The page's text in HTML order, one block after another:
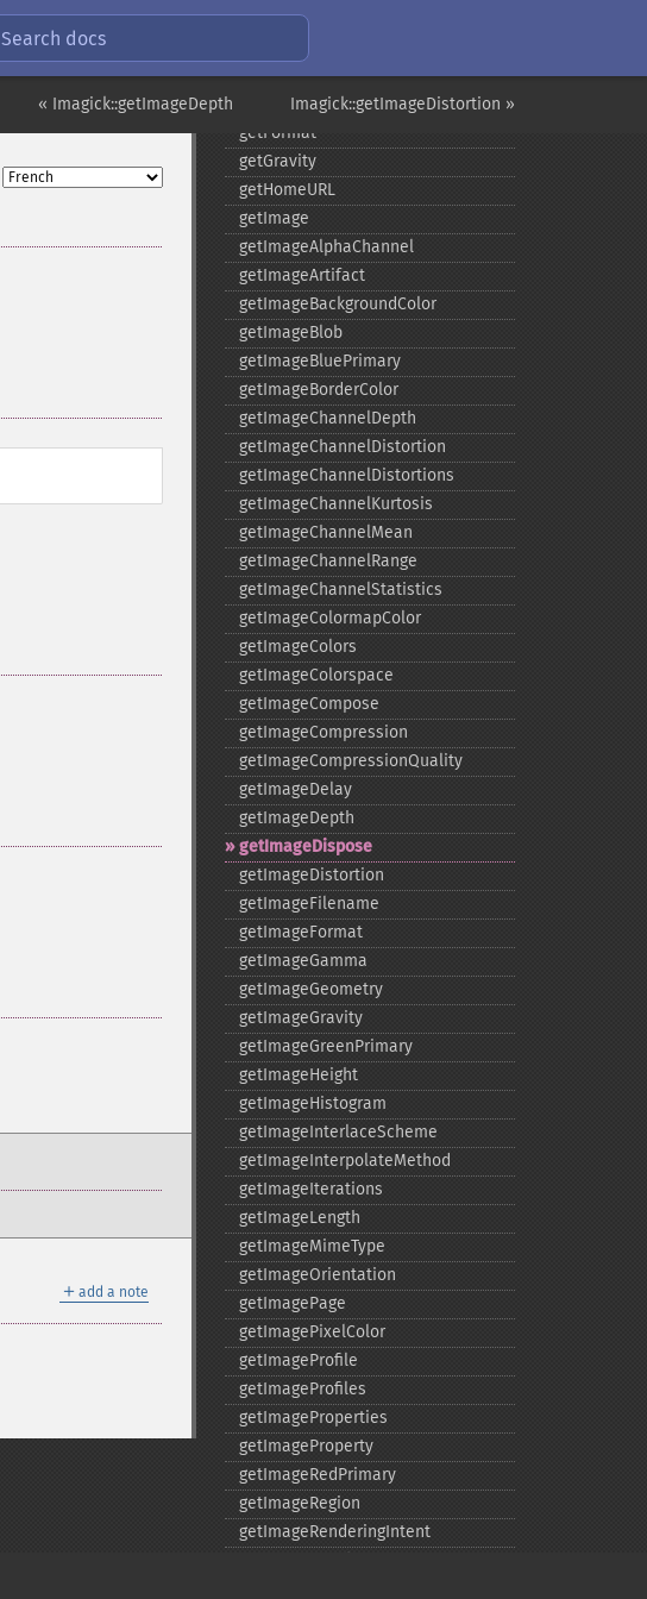
Search docs
Imagick::getImageDistortion »
« Imagick::getImageDepth
＋ add a note
getCompressionQuality
getFilename
getFont
getFormat
getGravity
getHomeURL
getImage
getImageAlphaChannel
getImageArtifact
getImageBackgroundColor
getImageBlob
getImageBluePrimary
getImageBorderColor
getImageChannelDepth
getImageChannelDistortion
getImageChannelDistortions
getImageChannelKurtosis
getImageChannelMean
getImageChannelRange
getImageChannelStatistics
getImageColormapColor
getImageColors
getImageColorspace
getImageCompose
getImageCompression
getImageCompressionQuality
getImageDelay
getImageDepth
getImageDispose
getImageDistortion
getImageFilename
getImageFormat
getImageGamma
getImageGeometry
getImageGravity
getImageGreenPrimary
getImageHeight
getImageHistogram
getImageInterlaceScheme
getImageInterpolateMethod
getImageIterations
getImageLength
getImageMimeType
getImageOrientation
getImagePage
getImagePixelColor
getImageProfile
getImageProfiles
getImageProperties
getImageProperty
getImageRedPrimary
getImageRegion
getImageRenderingIntent